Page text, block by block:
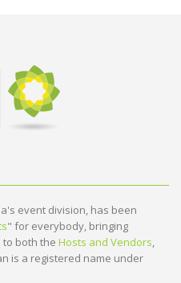
event division, has been
" for everybody, bringing
both the Hosts and Vendors,
is a registered name under